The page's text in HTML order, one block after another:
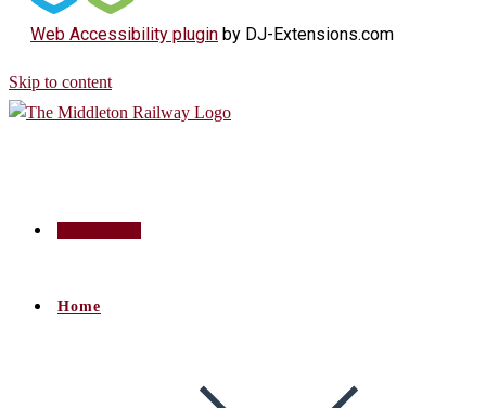
Web Accessibility plugin by DJ-Extensions.com
Skip to content
Home